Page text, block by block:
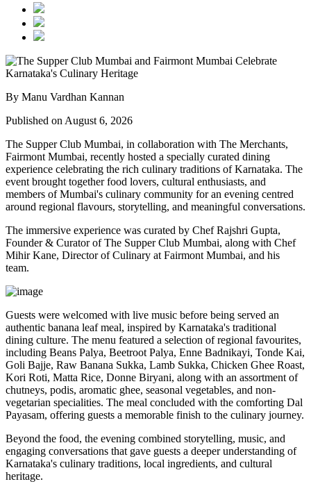
By Manu Vardhan Kannan
Published on August 6, 2026
The Supper Club Mumbai, in collaboration with The Merchants,
Fairmont Mumbai, recently hosted a specially curated dining
experience celebrating the rich culinary traditions of Karnataka. The
event brought together food lovers, cultural enthusiasts, and
members of Mumbai's culinary community for an evening centred
around regional flavours, storytelling, and meaningful conversations.
The immersive experience was curated by Chef Rajshri Gupta,
Founder & Curator of The Supper Club Mumbai, along with Chef
Mihir Kane, Director of Culinary at Fairmont Mumbai, and his
team.
Guests were welcomed with live music before being served an
authentic banana leaf meal, inspired by Karnataka's traditional
dining culture. The menu featured a selection of regional favourites,
including Beans Palya, Beetroot Palya, Enne Badnikayi, Tonde Kai,
Goli Bajje, Raw Banana Sukka, Lamb Sukka, Chicken Ghee Roast,
Kori Roti, Matta Rice, Donne Biryani, along with an assortment of
chutneys, podis, aromatic ghee, seasonal vegetables, and non-
vegetarian specialities. The meal concluded with the comforting Dal
Payasam, offering guests a memorable finish to the culinary journey.
Beyond the food, the evening combined storytelling, music, and
engaging conversations that gave guests a deeper understanding of
Karnataka's culinary traditions, local ingredients, and cultural
heritage.